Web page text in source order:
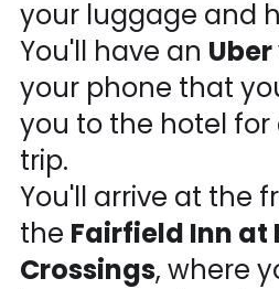
your luggage and
You'll have an
your phone that
you to the hotel for
trip.
You'll arrive at the
the Fairfield Inn at
Crossings, where